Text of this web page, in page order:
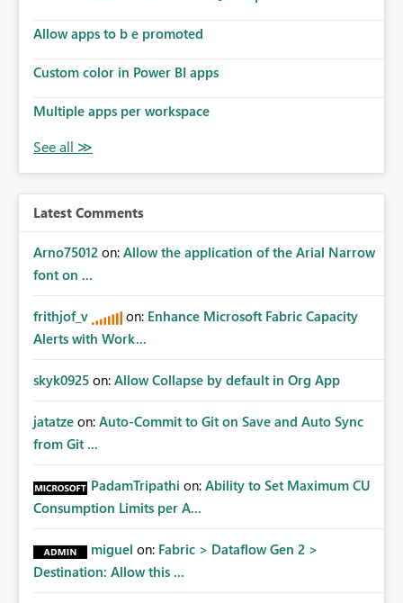
Allow apps to b e promoted
Custom color in Power BI apps
Multiple apps per workspace
Latest Comments
Arno75012 on: Allow the application of the Arial Narrow
font on ...
frithjof_v on: Enhance Microsoft Fabric Capacity
Alerts with Work...
skyk0925 on: Allow Collapse by default in Org App
jatatze on: Auto-Commit to Git on Save and Auto Sync
from Git ...
PadamTripathi on: Ability to Set Maximum CU
Consumption Limits per A...
miguel on: Fabric > Dataflow Gen 2 >
Destination: Allow this ...